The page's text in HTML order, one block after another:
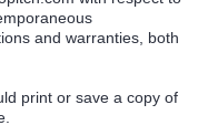
and warranties, both
print or save a copy of